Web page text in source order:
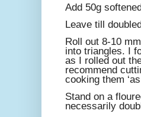
Add 50g
Leave till
Roll out 8-10
into triangles. I
as I rolled out
recommend
cooking them
Stand on a
necessarily